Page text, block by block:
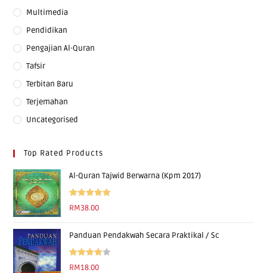
Multimedia
Pendidikan
Pengajian Al-Quran
Tafsir
Terbitan Baru
Terjemahan
Uncategorised
Top Rated Products
Al-Quran Tajwid Berwarna (Kpm 2017)
Rated 5.00
RM38.00
Panduan Pendakwah Secara Praktikal / Sc
Rated
RM18.00